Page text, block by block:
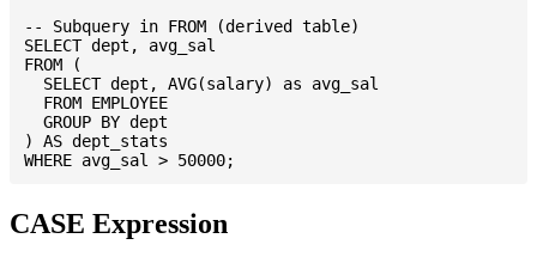
-- Subquery in FROM (derived table)
SELECT dept, avg_sal
FROM (
  SELECT dept, AVG(salary) as avg_sal
  FROM EMPLOYEE
  GROUP BY dept
) AS dept_stats
CASE Expression